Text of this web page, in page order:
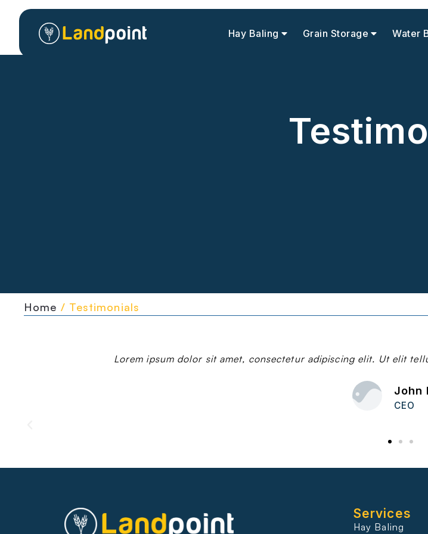
Hay Baling Grain Storage Water
Home / Testimonials
Lorem ipsum dolor sit amet, consectetur adipiscing elit. Ut elit
John
CEO
Services
Hay Baling